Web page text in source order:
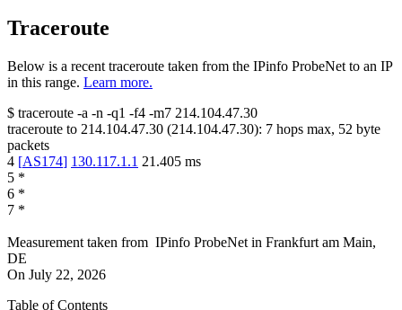
Traceroute
Below is a recent traceroute taken from the IPinfo ProbeNet to an IP
in this range. Learn more.
$ traceroute -a -n -q1 -f4 -m7 214.104.47.30
traceroute to 214.104.47.30 (214.104.47.30): 7 hops max, 52 byte
packets
4 [AS174] 130.117.1.1 21.405 ms
5 *
6 *
7 *
Measurement taken from IPinfo ProbeNet in Frankfurt am Main,
DE
On July 22, 2026
Table of Contents